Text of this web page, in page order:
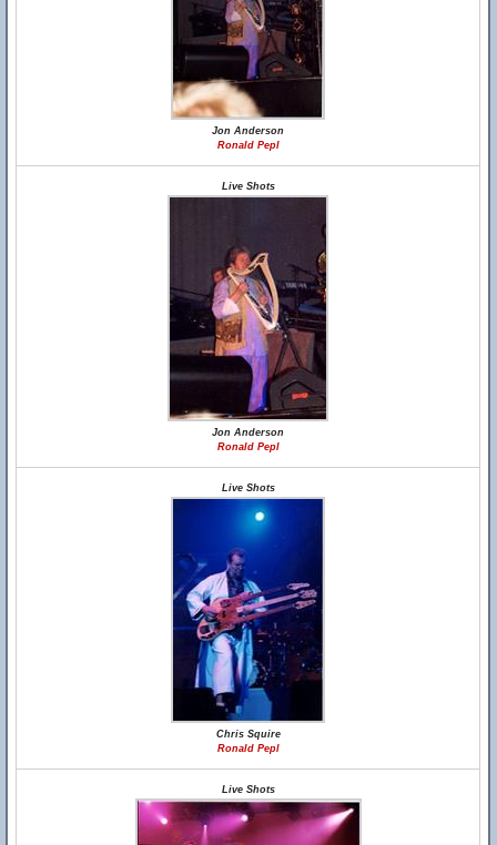
Jon Anderson
Ronald Pepl
Live Shots
Jon Anderson
Ronald Pepl
Live Shots
Chris Squire
Ronald Pepl
Live Shots